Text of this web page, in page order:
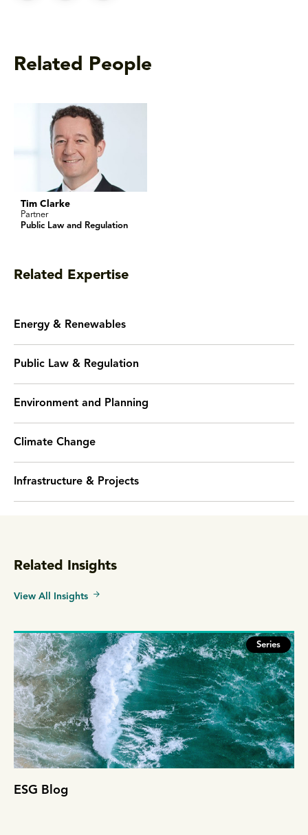
Related People
Tim Clarke
Partner
Public Law and Regulation
Related Expertise
Energy & Renewables
Public Law & Regulation
Environment and Planning
Climate Change
Infrastructure & Projects
Related Insights
View All Insights
Series
ESG Blog